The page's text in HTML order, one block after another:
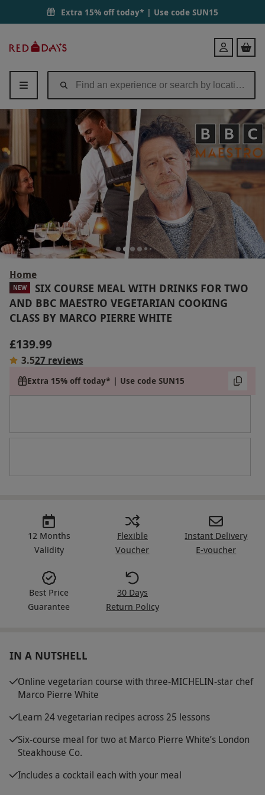
Extra 15% off today* | Use code SUN15
Days
Login
Home
NEW
SIX COURSE MEAL WITH DRINKS FOR TWO
AND BBC MAESTRO VEGETARIAN COOKING
CLASS BY MARCO PIERRE WHITE
£139.99
3.527 reviews
Extra 15% off today* | Use code SUN15
12 Months
Validity
Flexible
Voucher
Instant Delivery
E-voucher
Best Price
Guarantee
30 Days
Return Policy
IN A NUTSHELL
Online vegetarian course with three-MICHELIN-star chef
Marco Pierre White
Learn 24 vegetarian recipes across 25 lessons
Six-course meal for two at Marco Pierre White’s London
Steakhouse Co.
Includes a cocktail each with your meal